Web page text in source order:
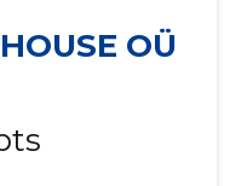
OÜ